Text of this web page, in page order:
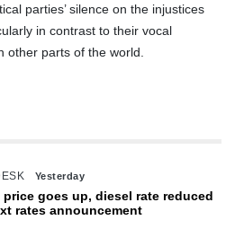
parties’ silence on the injustices
in contrast to their vocal
other parts of the world.
Yesterday
price goes up, diesel rate reduced
rates announcement